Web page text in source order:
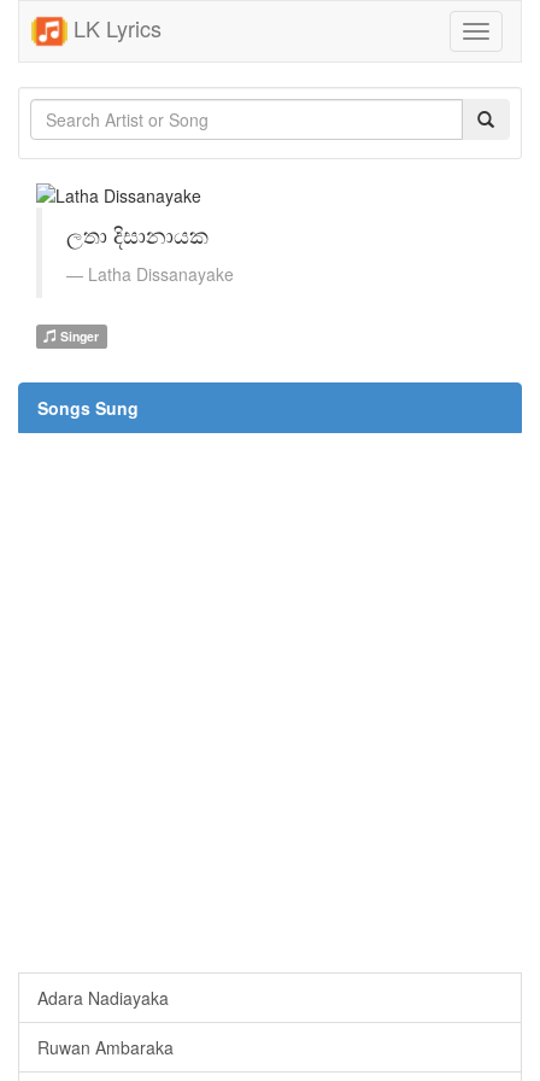
LK Lyrics
Toggle
ලතා දිසානායක
Latha Dissanayake
Singer
Songs Sung
Adara Nadiayaka
Ruwan Ambaraka